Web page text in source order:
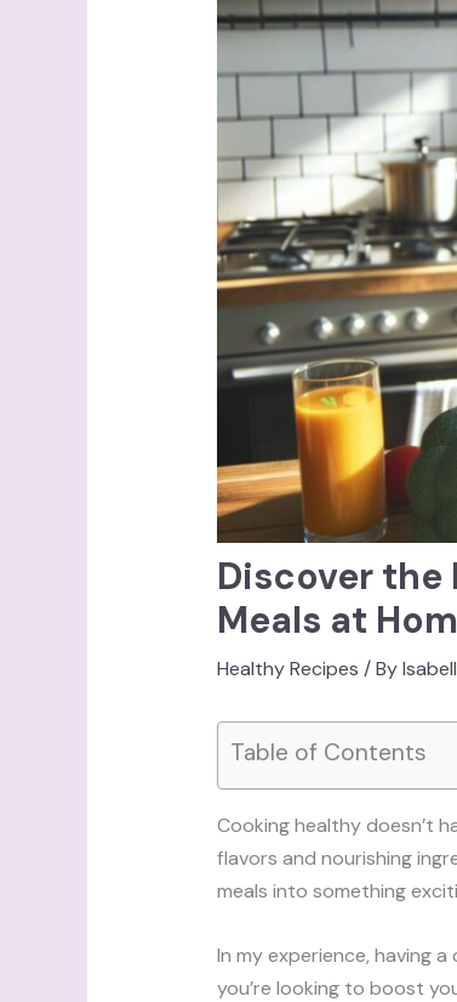
Discover the
Meals at
Healthy Recipes / By
Table of Contents
Cooking healthy doesn’t
flavors and nourishing
meals into something
In my experience, having
you’re looking to boost